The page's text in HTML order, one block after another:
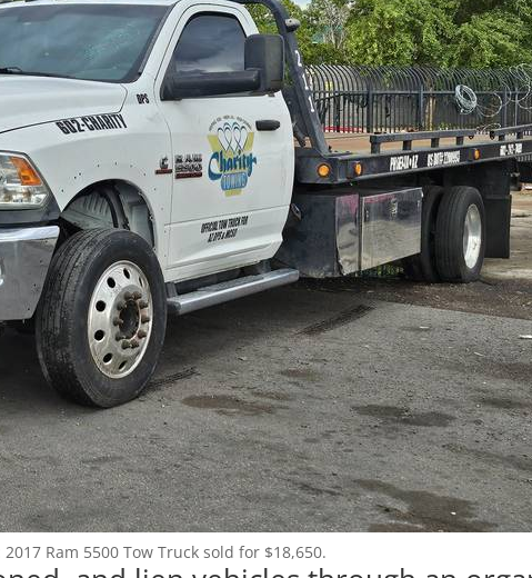
Login
Register
(602) 412-3617
Ram 5500 Tow Truck sold for $18,650.